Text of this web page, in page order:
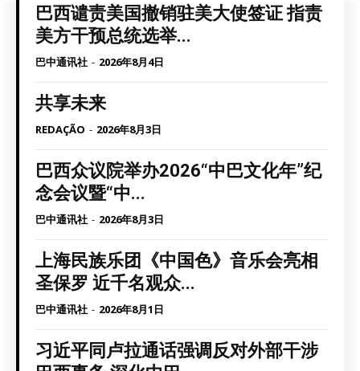
巴西谴责美国撤销驻美大使签证 指责
美方干预总统选举...
巴中通讯社 - 2026年8月4日
共享未来
REDAÇÃO - 2026年8月3日
巴西众议院举办2026“中巴文化年”纪
念会议暨“中...
巴中通讯社 - 2026年8月3日
上海民族乐团《中国色》音乐会亮相
圣保罗 近千名观众...
巴中通讯社 - 2026年8月1日
习近平同卢拉通话强调反对外部干涉